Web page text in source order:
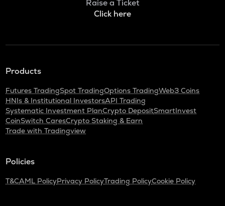
Raise a Ticket
Click here
Products
Futures TradingSpot TradingOptions TradingWeb3 Coins
HNIs & Institutional InvestorsAPI Trading
Systematic Investment PlanCrypto DepositSmartInvest
CoinSwitch CaresCrypto Staking & Earn
Trade with Tradingview
Policies
T&CAML PolicyPrivacy PolicyTrading PolicyCookie Policy